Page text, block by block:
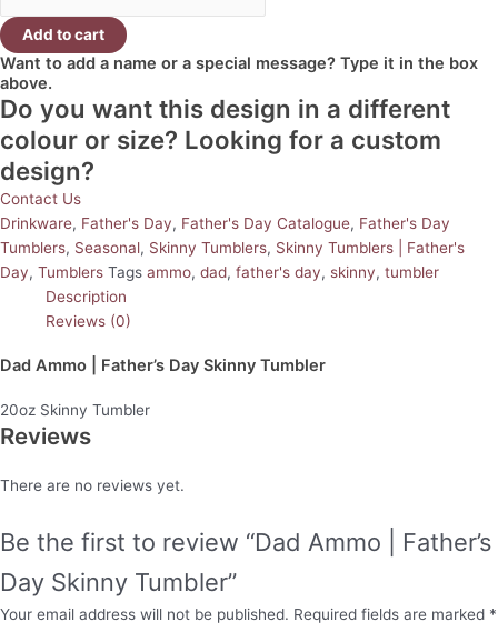
Add to cart
Want to add a name or a special message? Type it in the box
above.
Do you want this design in a different
colour or size? Looking for a custom
design?
Contact Us
Drinkware, Father's Day, Father's Day Catalogue, Father's Day
Tumblers, Seasonal, Skinny Tumblers, Skinny Tumblers | Father's
Day, Tumblers Tags ammo, dad, father's day, skinny, tumbler
Description
Reviews (0)
Dad Ammo | Father’s Day Skinny Tumbler
20oz Skinny Tumbler
Reviews
There are no reviews yet.
Be the first to review “Dad Ammo | Father’s
Day Skinny Tumbler”
Your email address will not be published. Required fields are marked *